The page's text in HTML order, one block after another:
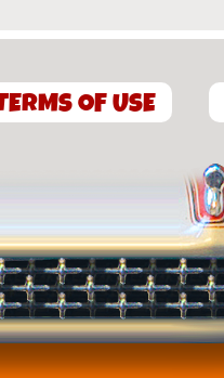
OF USE